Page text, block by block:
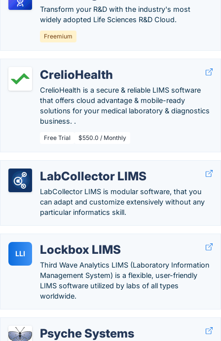
Transform your R&D with the industry's most
widely adopted Life Sciences R&D Cloud.
Freemium
CrelioHealth
CrelioHealth is a secure & reliable LIMS software
that offers cloud advantage & mobile-ready
solutions for your medical laboratory & diagnostics
business. .
Free Trial $550.0 / Monthly
LabCollector LIMS
LabCollector LIMS is modular software, that you
can adapt and customize extensively without any
particular informatics skill.
LLI Lockbox LIMS
Third Wave Analytics LIMS (Laboratory Information
Management System) is a flexible, user-friendly
LIMS software utilized by labs of all types
worldwide.
Psyche Systems